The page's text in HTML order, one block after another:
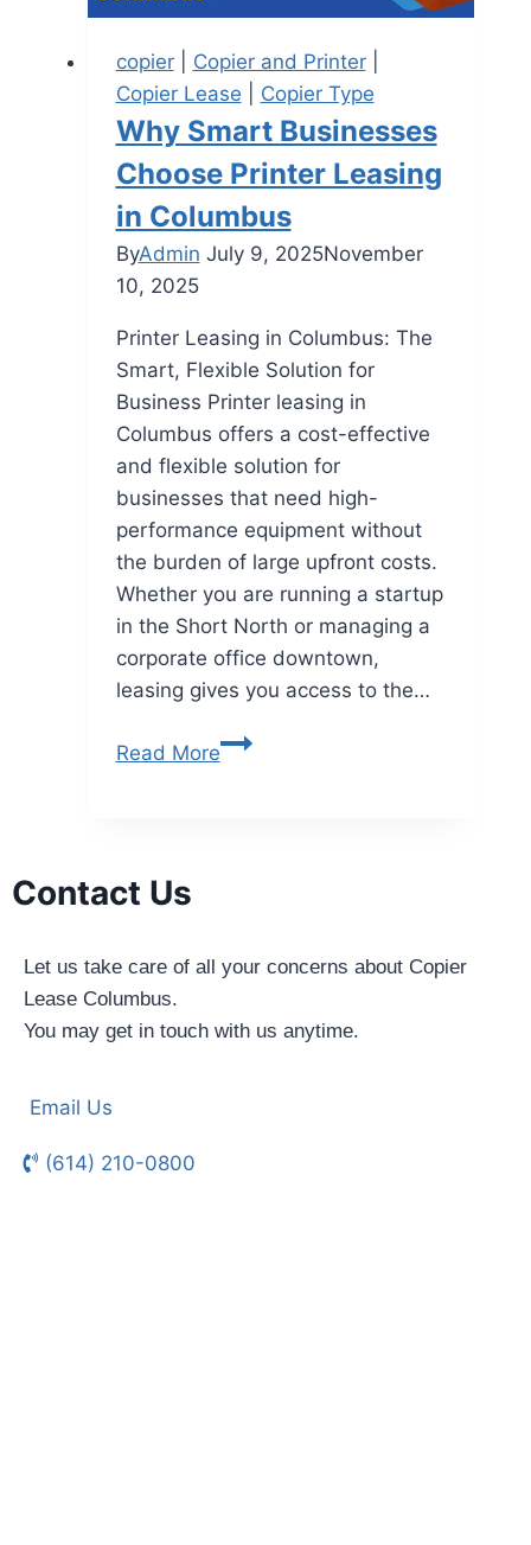
copier| Copier and Printer|
Copier Lease
Copier Type
Why Smart Businesses
Choose Printer Leasing
in Columbus
ByAdmin July 9, 2025November
10, 2025
Printer Leasing in Columbus: The
Smart, Flexible Solution for
Business Printer leasing in
Columbus offers a cost-effective
and flexible solution for
businesses that need high-
performance equipment without
the burden of large upfront costs.
Whether you are running a startup
in the Short North or managing a
corporate office downtown,
leasing gives you access to the…
Read More
Contact Us
Let us take care of all your concerns about Copier
Lease Columbus.
You may get in touch with us anytime.
Email Us
(614) 210-0800